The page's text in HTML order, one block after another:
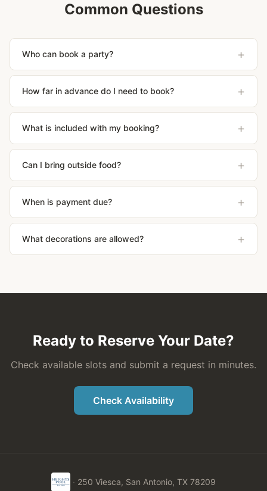
Common Questions
Who can book a party? +
How far in advance do I need to book? +
What is included with my booking? +
Can I bring outside food? +
When is payment due? +
What decorations are allowed? +
Ready to Reserve Your Date?
Check available slots and submit a request in minutes.
Check Availability
· 250 Viesca, San Antonio, TX 78209